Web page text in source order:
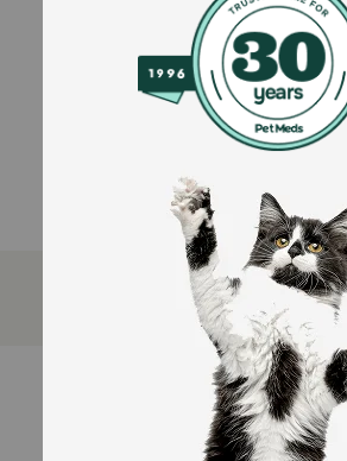
Ophthalmic Solution work?
in dogs and cats by stimulating tear
veterinarian any medications or